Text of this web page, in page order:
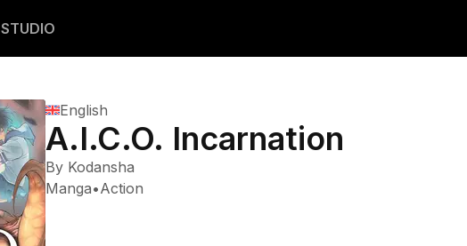
STUDIO
English
A.I.C.O. Incarnation
By Kodansha
Manga•Action